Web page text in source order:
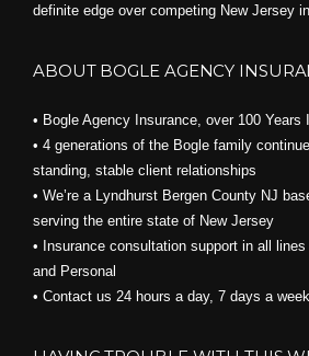
definite edge over competing New Jersey
ABOUT BOGLE AGENCY
• Bogle Agency Insurance, over 100 Years
• 4 generations of the Bogle family
standing, stable client relationships
• We’re a Lyndhurst Bergen County NJ
serving the entire state of New Jersey
• Insurance consultation support in all
and Personal
• Contact us 24 hours a day, 7 days a